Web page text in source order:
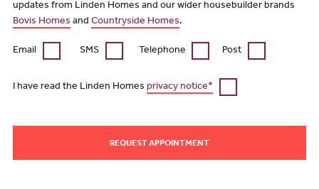
updates from Linden Homes and our wider housebuilder brands
Bovis Homes and Countryside Homes.
Email SMS Telephone Post
I have read the Linden Homes privacy notice*
REQUEST APPOINTMENT